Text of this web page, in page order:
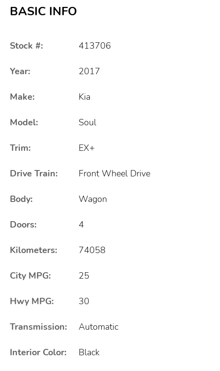
BASIC INFO
Stock #: 413706
Year: 2017
Make: Kia
Model: Soul
Trim: EX+
Drive Train: Front Wheel Drive
Body: Wagon
Doors: 4
Kilometers: 74058
City MPG: 25
Hwy MPG: 30
Transmission: Automatic
Interior Color: Black